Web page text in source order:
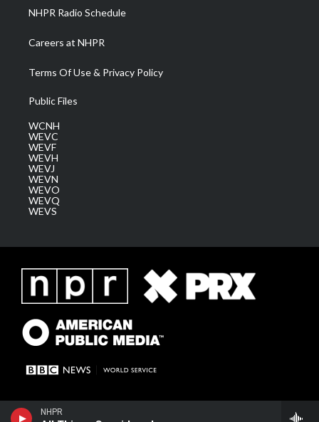
NHPR
NHPR Radio Schedule
Careers at NHPR
Terms Of Use & Privacy Policy
Public Files
WCNH
WEVC
WEVF
WEVH
WEVJ
WEVN
WEVO
WEVQ
WEVS